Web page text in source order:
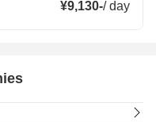
¥9,130-/day